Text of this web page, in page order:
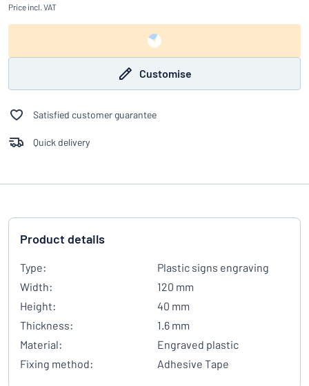
Price incl. VAT
Customise
Satisfied customer guarantee
Quick delivery
Product details
Type:
Plastic signs engraving
Width:
120 mm
Height:
40 mm
Thickness:
1.6 mm
Material:
Engraved plastic
Fixing method:
Adhesive Tape